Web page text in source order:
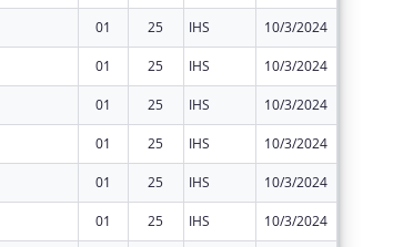
01 25 IHS 10/3/2024
01 25 IHS 10/3/2024
01 25 IHS 10/3/2024
01 25 IHS 10/3/2024
01 25 IHS 10/3/2024
01 25 IHS 10/3/2024